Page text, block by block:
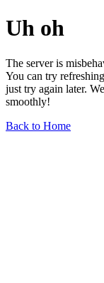
Uh oh
The server is
You can try
just try again later.
smoothly!
Back to Home